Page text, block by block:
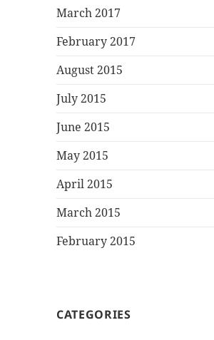
March 2017
February 2017
August 2015
July 2015
June 2015
May 2015
April 2015
March 2015
February 2015
CATEGORIES